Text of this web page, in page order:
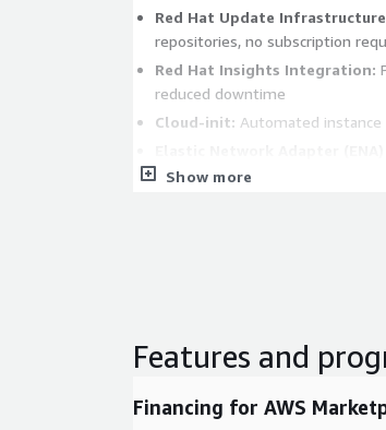
Red Hat Update Infrastructure
repositories, no subscription
Red Hat Insights Integration:
reduced downtime
Cloud-init: Automated
on AWS
Rapid Web Application
and efficiently
Development and Testing
Show more
Features and
Financing for AWS